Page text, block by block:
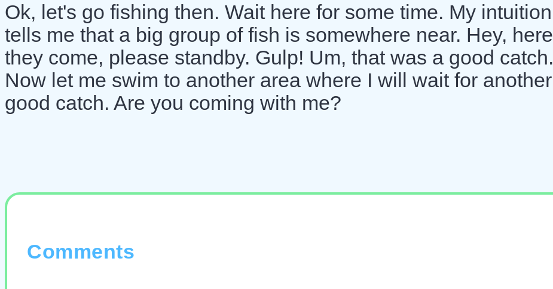
Ok, let's go fishing then. Wait here for some time. My intuition
tells me that a big group of fish is somewhere near. Hey, here
they come, please standby. Gulp! Um, that was a good catch.
Now let me swim to another area where I will wait for another
good catch. Are you coming with me?
Comments